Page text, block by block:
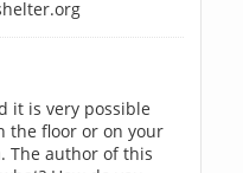
it is very possible
the floor or on your
The author of this